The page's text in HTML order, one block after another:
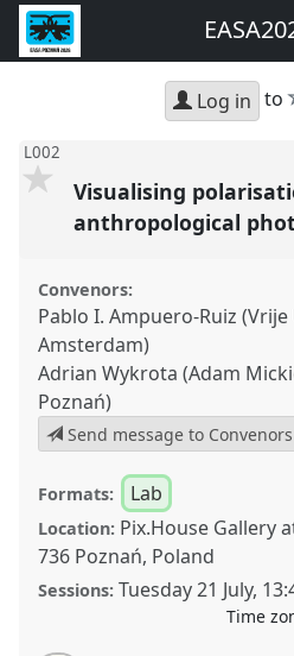
Log in to
L002
Visualising
anthropological
Convenors:
Pablo I. Ampuero-Ruiz
Amsterdam)
Adrian Wykrota (Adam
Poznań)
Send message to Convenors
Formats: Lab
Location: Pix.House Gallery
736 Poznań, Poland
Sessions: Tuesday 21 July,
Time